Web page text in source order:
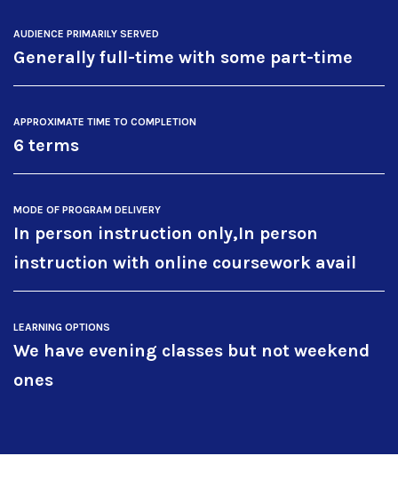
AUDIENCE PRIMARILY SERVED
Generally full-time with some part-time
APPROXIMATE TIME TO COMPLETION
6 terms
MODE OF PROGRAM DELIVERY
In person instruction only,In person
instruction with online coursework avail
LEARNING OPTIONS
We have evening classes but not weekend
ones